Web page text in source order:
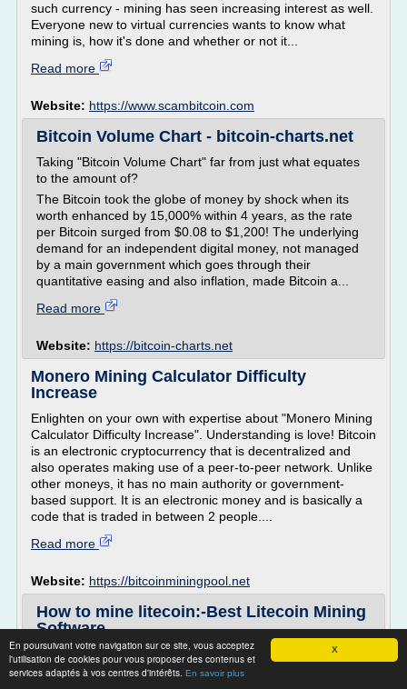
X
En poursuivant votre navigation sur ce site, vous acceptez
l'utilisation de cookies pour vous proposer des contenus et
services adaptés à vos centres d'intérêts. En savoir plus
such currency - mining has seen increasing interest as well.
Everyone new to virtual currencies wants to know what
mining is, how it's done and whether or not it...
Read more
Website: https://www.scambitcoin.com
Bitcoin Volume Chart - bitcoin-charts.net
Taking "Bitcoin Volume Chart" far from just what equates
to the amount of?
The Bitcoin took the globe of money by shock when its
worth enhanced by 15,000% within 4 years, as the rate
per Bitcoin surged from $0.08 to $1,200! The underlying
demand for an independent digital money, not managed
by a main government which goes through their
quantitative easing and also inflation, made Bitcoin a...
Read more
Website: https://bitcoin-charts.net
Monero Mining Calculator Difficulty
Increase
Enlighten on your own with expertise about "Monero Mining
Calculator Difficulty Increase". Understanding is love! Bitcoin
is an electronic cryptocurrency that is decentralized and
also operates making use of a peer-to-peer network. Unlike
other moneys, it has no main authority or government-
based support. It is an electronic money and is basically a
code that is traded in between 2 people....
Read more
Website: https://bitcoinminingpool.net
How to mine litecoin:-Best Litecoin Mining
Software
How to mine litecoin:-Best Litecoin Mining Software
litecoin mining